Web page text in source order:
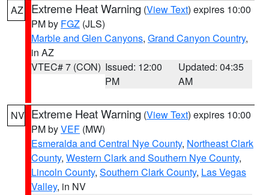
AZ Extreme Heat Warning (View Text) expires 10:00
PM by FGZ (JLS)
Marble and Glen Canyons, Grand Canyon Country,
in AZ
VTEC# 7 (CON) Issued: 12:00
PM
Updated: 04:35
AM
NV Extreme Heat Warning (View Text) expires 10:00
PM byVEF (MW)
Esmeralda and Central Nye County, Northeast Clark
County, Western Clark and Southern Nye County,
Lincoln County, Southern Clark County, Las Vegas
Valley, in NV